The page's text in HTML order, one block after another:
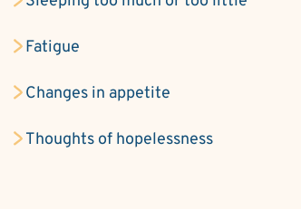
Fatigue
Changes in appetite
Thoughts of hopelessness